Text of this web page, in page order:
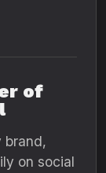
of
brand,
on social